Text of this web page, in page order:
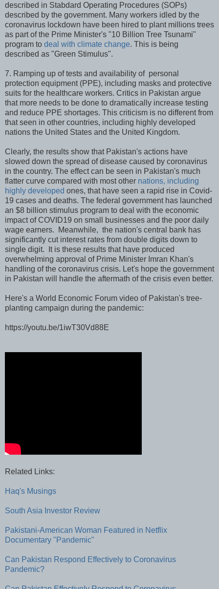
described in Stabdard Operating Procedures (SOPs)
described by the government. Many workers idled by the
coronavirus lockdown have been hired to plant millions trees
as part of the Prime Minister's "10 Billion Tree Tsunami"
program to deal with climate change. This is being
described as "Green Stimulus".
7. Ramping up of tests and availability of personal
protection equipment (PPE), including masks and protective
suits for the healthcare workers. Critics in Pakistan argue
that more needs to be done to dramatically increase testing
and reduce PPE shortages. This criticism is no different from
that seen in other countries, including highly developed
nations the United States and the United Kingdom.
Clearly, the results show that Pakistan's actions have
slowed down the spread of disease caused by coronavirus
in the country. The effect can be seen in Pakistan's much
flatter curve compared with most other nations, including
highly developed ones, that have seen a rapid rise in Covid-
19 cases and deaths. The federal government has launched
an $8 billion stimulus program to deal with the economic
impact of COVID19 on small businesses and the poor daily
wage earners. Meanwhile, the nation's central bank has
significantly cut interest rates from double digits down to
single digit. It is these results that have produced
overwhelming approval of Prime Minister Imran Khan's
handling of the coronavirus crisis. Let's hope the government
in Pakistan will handle the aftermath of the crisis even better.
Here's a World Economic Forum video of Pakistan's tree-
planting campaign during the pandemic:
https://youtu.be/1iwT30Vd88E
Related Links:
Haq's Musings
South Asia Investor Review
Pakistani-American Woman Featured in Netflix
Documentary "Pandemic"
Can Pakistan Respond Effectively to Coronavirus
Pandemic?